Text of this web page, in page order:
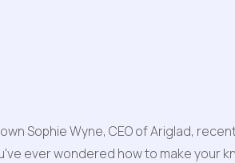
Sophie Wyne, CEO of Ariglad,
ever wondered how to make your